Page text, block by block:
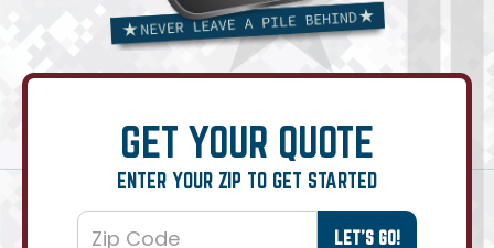
GET YOUR QUOTE
ENTER YOUR ZIP TO GET STARTED